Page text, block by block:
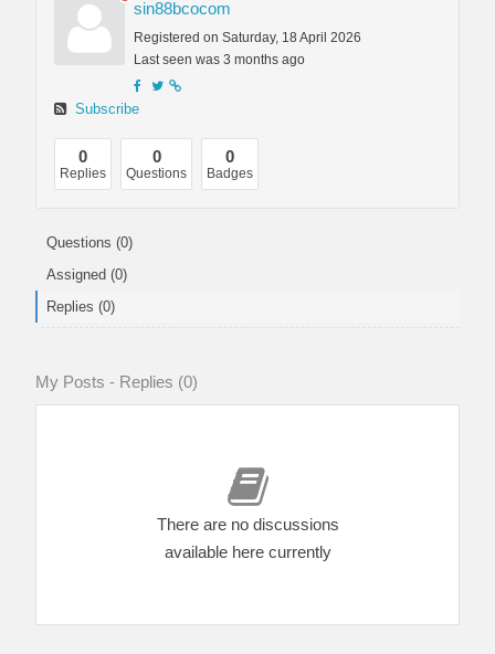
sin88bcocom
Registered on Saturday, 18 April 2026
Last seen was 3 months ago
Subscribe
0
Replies
0
Questions
0
Badges
Questions (0)
Assigned (0)
Replies (0)
My Posts - Replies (0)
There are no discussions
available here currently